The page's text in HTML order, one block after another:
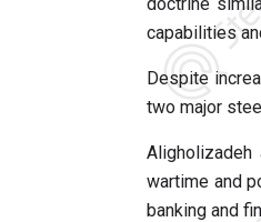
capabilities
Despite
two major
wartime and
banking and